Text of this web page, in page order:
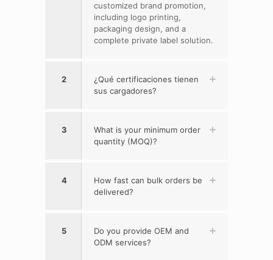
customized brand promotion,
including logo printing,
packaging design, and a
complete private label solution.
2
¿Qué certificaciones tienen
sus cargadores?
3
What is your minimum order
quantity (MOQ)?
4
How fast can bulk orders be
delivered?
5
Do you provide OEM and
ODM services?